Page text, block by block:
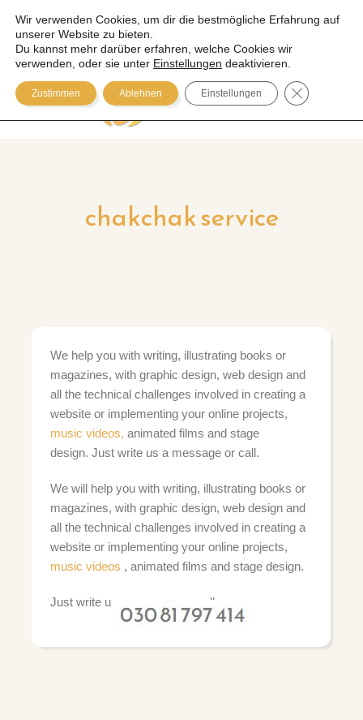
Zum
Inhalt
springen
chakchak service
We help you with writing, illustrating books or
magazines, with graphic design, web design and
all the technical challenges involved in creating a
website or implementing your online projects,
music videos, animated films and stage
design. Just write us a message or call.
We will help you with writing, illustrating books or
magazines, with graphic design, web design and
all the technical challenges involved in creating a
website or implementing your online projects,
music videos , animated films and stage design.
Just write us a message or call:
Wir verwenden Cookies, um dir die bestmögliche Erfahrung auf
unserer Website zu bieten.
Du kannst mehr darüber erfahren, welche Cookies wir
verwenden, oder sie unter Einstellungen deaktivieren.
Zustimmen Ablehnen Einstellungen GDPR